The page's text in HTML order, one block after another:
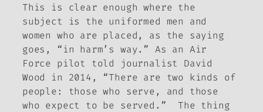
This is clear enough where the
subject is the uniformed men and
women who are placed, as the saying
goes, “in harm’s way.” As an Air
Force pilot told journalist David
Wood in 2014, “There are two kinds of
people: those who serve, and those
who expect to be served.” The thing